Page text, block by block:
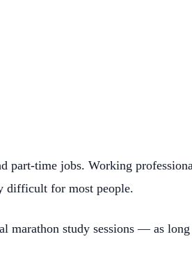
part-time jobs. Working
difficult for most people.
marathon study sessions — as long